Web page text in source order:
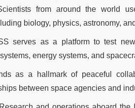
from around the world
biology, physics, astronomy,
serves as a platform to test
energy systems, and
as a hallmark of peaceful
between space agencies and